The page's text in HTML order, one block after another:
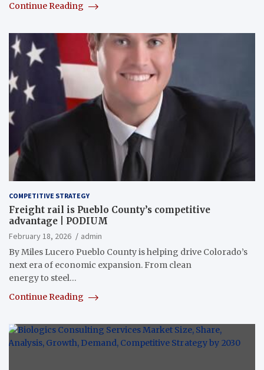
Continue Reading
COMPETITIVE STRATEGY
Freight rail is Pueblo County’s competitive
advantage | PODIUM
February 18, 2026
admin
By Miles Lucero Pueblo County is helping drive Colorado’s
next era of economic expansion. From clean
energy to steel…
Continue Reading